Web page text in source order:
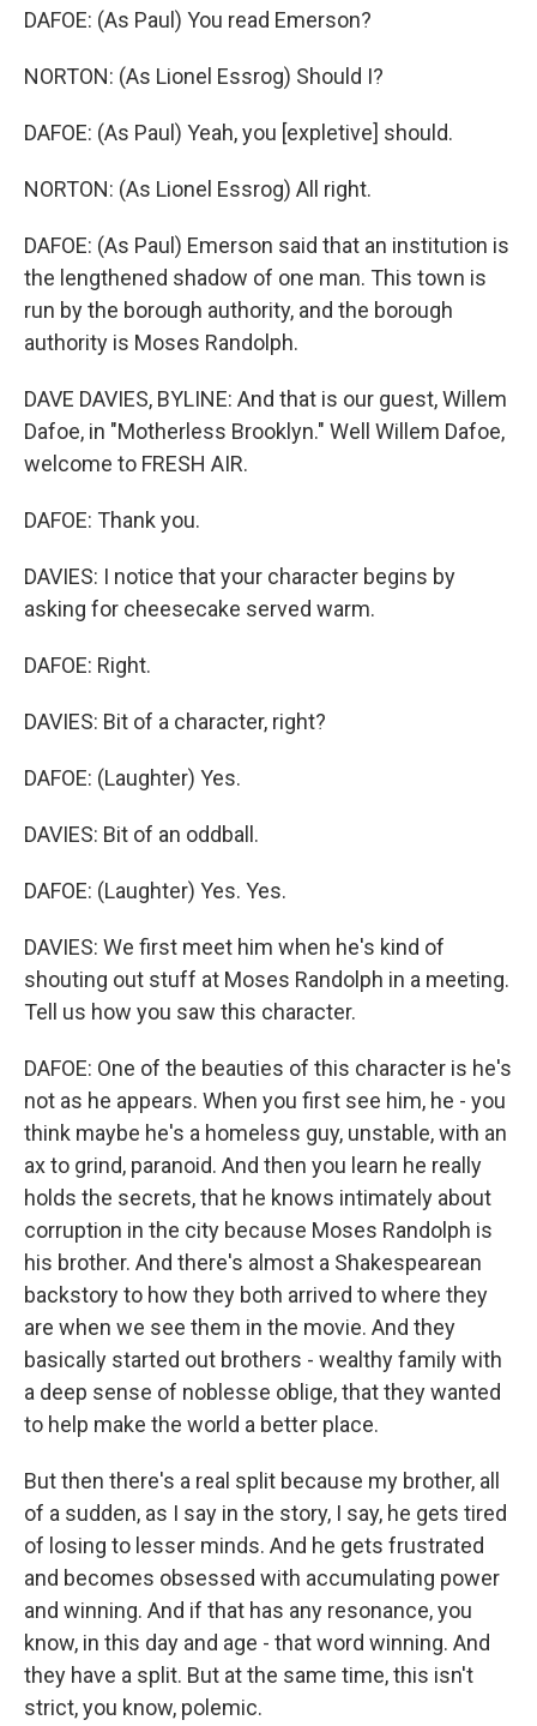
DAFOE: (As Paul) You read Emerson?
NORTON: (As Lionel Essrog) Should I?
DAFOE: (As Paul) Yeah, you [expletive] should.
NORTON: (As Lionel Essrog) All right.
DAFOE: (As Paul) Emerson said that an institution is
the lengthened shadow of one man. This town is
run by the borough authority, and the borough
authority is Moses Randolph.
DAVE DAVIES, BYLINE: And that is our guest, Willem
Dafoe, in "Motherless Brooklyn." Well Willem Dafoe,
welcome to FRESH AIR.
DAFOE: Thank you.
DAVIES: I notice that your character begins by
asking for cheesecake served warm.
DAFOE: Right.
DAVIES: Bit of a character, right?
DAFOE: (Laughter) Yes.
DAVIES: Bit of an oddball.
DAFOE: (Laughter) Yes. Yes.
DAVIES: We first meet him when he's kind of
shouting out stuff at Moses Randolph in a meeting.
Tell us how you saw this character.
DAFOE: One of the beauties of this character is he's
not as he appears. When you first see him, he - you
think maybe he's a homeless guy, unstable, with an
ax to grind, paranoid. And then you learn he really
holds the secrets, that he knows intimately about
corruption in the city because Moses Randolph is
his brother. And there's almost a Shakespearean
backstory to how they both arrived to where they
are when we see them in the movie. And they
basically started out brothers - wealthy family with
a deep sense of noblesse oblige, that they wanted
to help make the world a better place.
But then there's a real split because my brother, all
of a sudden, as I say in the story, I say, he gets tired
of losing to lesser minds. And he gets frustrated
and becomes obsessed with accumulating power
and winning. And if that has any resonance, you
know, in this day and age - that word winning. And
they have a split. But at the same time, this isn't
strict, you know, polemic.